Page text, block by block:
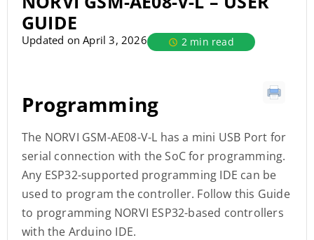
GUIDE
Updated on April 3, 2026 2 min read
Programming
The NORVI GSM-AE08-V-L has a mini USB Port for
serial connection with the SoC for programming.
Any ESP32-supported programming IDE can be
used to program the controller. Follow this Guide
to programming NORVI ESP32-based controllers
with the Arduino IDE.